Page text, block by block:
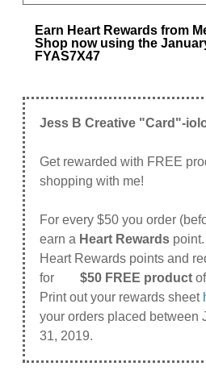
Earn Heart Rewards from
Shop now using the
FYAS7X47
Jess B Creative "Card"-
Get rewarded with FREE
shopping with me!
For every $50 you order
earn a Heart Rewards
Heart Rewards points and
for $50 FREE product
Print out your rewards sheet
your orders placed between
31, 2019.